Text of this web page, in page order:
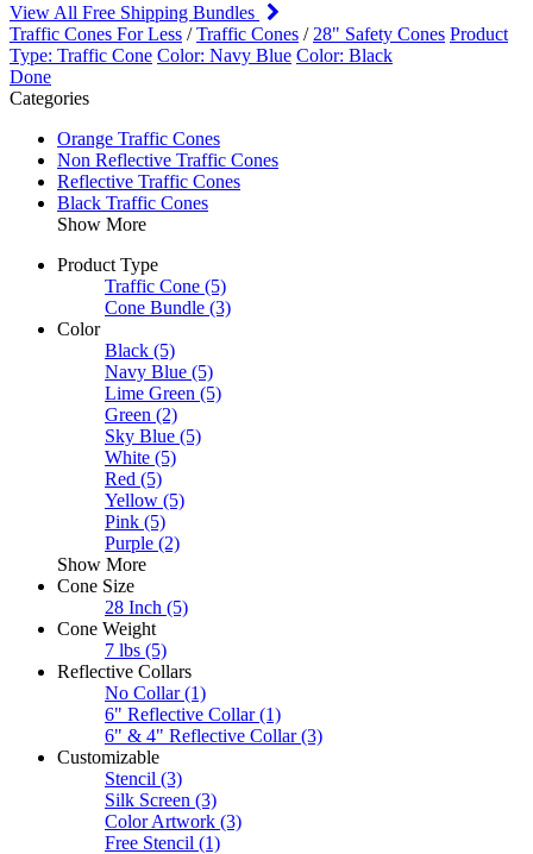
View All Free Shipping Bundles
Traffic Cones For Less /Traffic Cones / 28" Safety Cones Product
Type: Traffic Cone Color: Navy Blue Color: Black
Done
Categories
Orange Traffic Cones
Non Reflective Traffic Cones
Reflective Traffic Cones
Black Traffic Cones
Show More
Product Type
Traffic Cone (5)
Cone Bundle (3)
Color
Black (5)
Navy Blue (5)
Lime Green (5)
Green (2)
Sky Blue (5)
White (5)
Red (5)
Yellow (5)
Pink (5)
Purple (2)
Show More
Cone Size
28 Inch (5)
Cone Weight
7 lbs (5)
Reflective Collars
No Collar (1)
6" Reflective Collar (1)
6" & 4" Reflective Collar (3)
Customizable
Stencil (3)
Silk Screen (3)
Color Artwork (3)
Free Stencil (1)